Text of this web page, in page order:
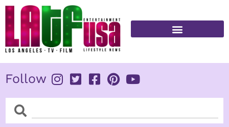
Skip
content
Follow
SearchSearch